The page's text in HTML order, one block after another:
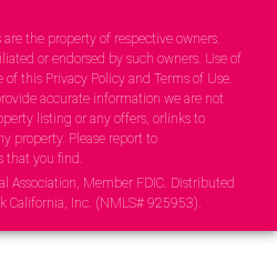
the property of respective owners.
or endorsed by such owners. Use of
this Privacy Policy and Terms of Use.
accurate information we are not
listing or any offers, orlinks to
property. Please report to
that you find.
Association, Member FDIC. Distributed
California, Inc. (NMLS# 925953).